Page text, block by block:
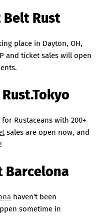
Belt Rust
place in Dayton, OH,
and ticket sales will open
Rustaceans with 200+
sales are open now, and
!
Barcelona
haven't been
sometime in